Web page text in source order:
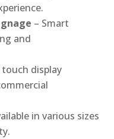
– Smart
and
touch display
in various sizes